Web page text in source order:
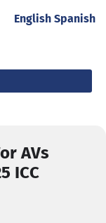
AVs
ICC
English Spanish